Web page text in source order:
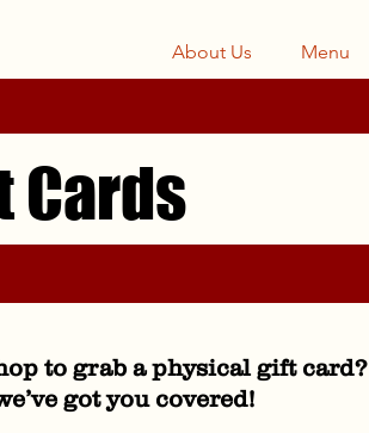
About Us Menu
Cards
to grab a physical gift card?
got you covered!